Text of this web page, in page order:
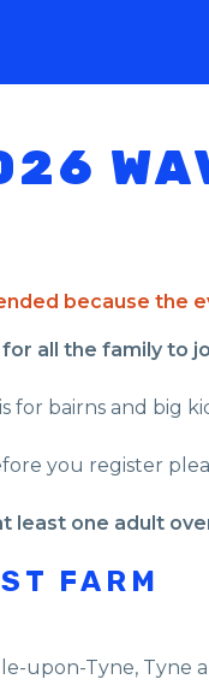
because the
all the family to
for bairns and big
you register
least one adult
FARM
upon-Tyne, Tyne